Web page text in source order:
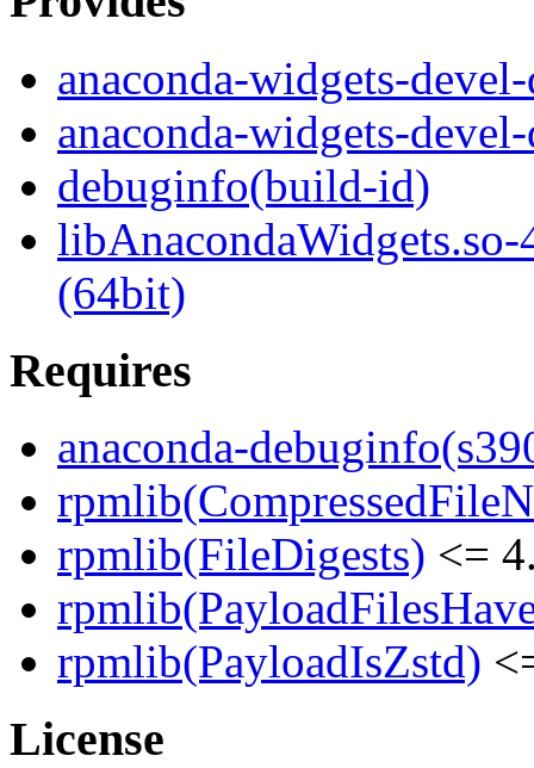
anaconda-widgets-
anaconda-widgets-
debuginfo(build-id)
(64bit)
Requires
anaconda-
rpmlib(FileDigests) <=
rpmlib(PayloadIsZstd)
License